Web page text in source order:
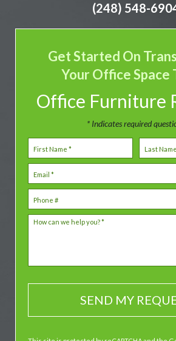
(248) 548-
Get Started On
Your Office Space
Office Furniture
* Indicates required
First Name Last Name
Email
Mobile Phone
How can we help you? *